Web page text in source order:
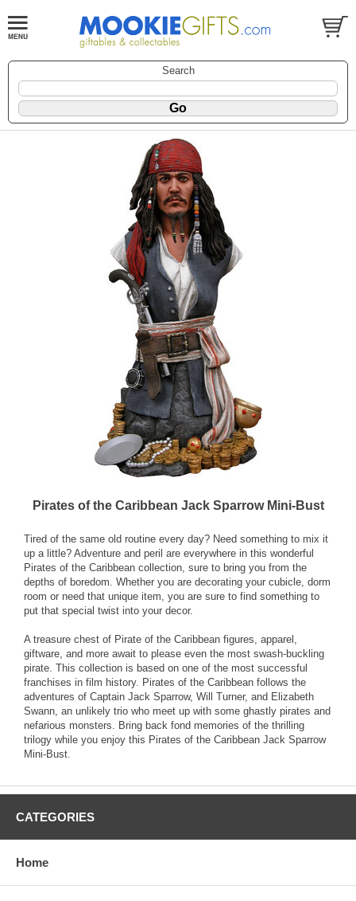
Search
Pirates of the Caribbean Jack Sparrow Mini-Bust
Tired of the same old routine every day? Need something to mix it
up a little? Adventure and peril are everywhere in this wonderful
Pirates of the Caribbean collection, sure to bring you from the
depths of boredom. Whether you are decorating your cubicle, dorm
room or need that unique item, you are sure to find something to
put that special twist into your decor.
A treasure chest of Pirate of the Caribbean figures, apparel,
giftware, and more await to please even the most swash-buckling
pirate. This collection is based on one of the most successful
franchises in film history. Pirates of the Caribbean follows the
adventures of Captain Jack Sparrow, Will Turner, and Elizabeth
Swann, an unlikely trio who meet up with some ghastly pirates and
nefarious monsters. Bring back fond memories of the thrilling
trilogy while you enjoy this Pirates of the Caribbean Jack Sparrow
Mini-Bust.
CATEGORIES
Home